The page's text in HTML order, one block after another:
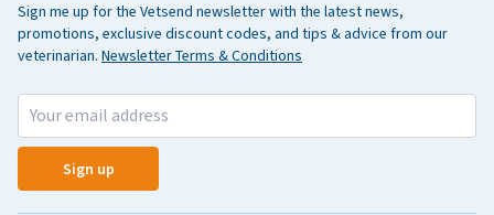
Sign me up for the Vetsend newsletter with the latest news,
promotions, exclusive discount codes, and tips & advice from our
veterinarian. Newsletter Terms & Conditions
Sign up